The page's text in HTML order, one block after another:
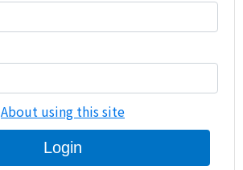
About using this site
Login